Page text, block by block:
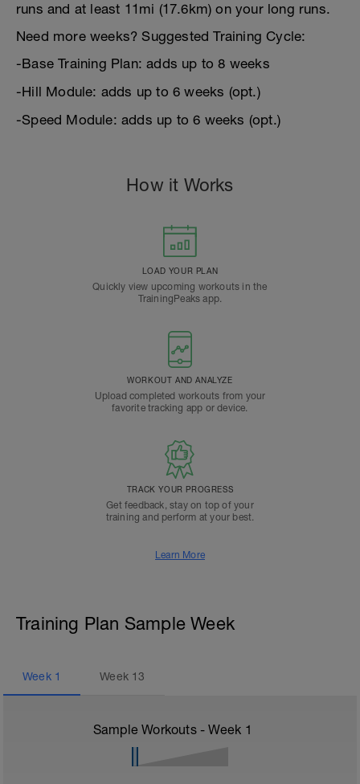
runs and at least 11mi (17.6km) on your long runs.
Need more weeks? Suggested Training Cycle:
-Base Training Plan: adds up to 8 weeks
-Hill Module: adds up to 6 weeks (opt.)
-Speed Module: adds up to 6 weeks (opt.)
How it Works
LOAD YOUR PLAN
Quickly view upcoming workouts in the
TrainingPeaks app.
WORKOUT AND ANALYZE
Upload completed workouts from your
favorite tracking app or device.
TRACK YOUR PROGRESS
Get feedback, stay on top of your
training and perform at your best.
Learn More
Training Plan Sample Week
Week 1 Week 13
Sample Workouts - Week 1